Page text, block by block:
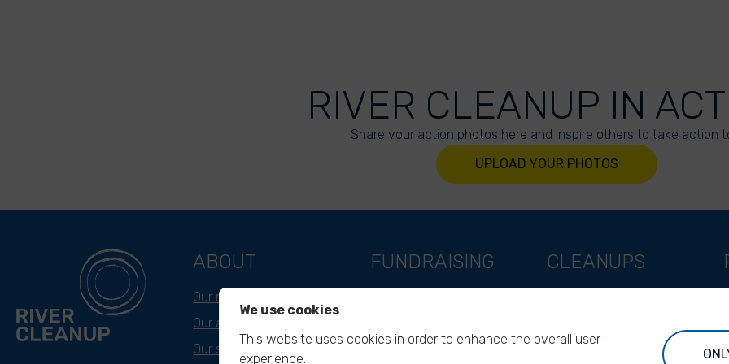
RIVER CLEANUP IN
Share your action photos here and inspire others to take action
UPLOAD YOUR PHOTOS
ABOUT
Our mission
Our approach
Our story
FUNDRAISING
Support as a foundation
CLEANUPS
River Cleanup Challenge
We use cookies
This website uses cookies in order to enhance the overall user
experience.